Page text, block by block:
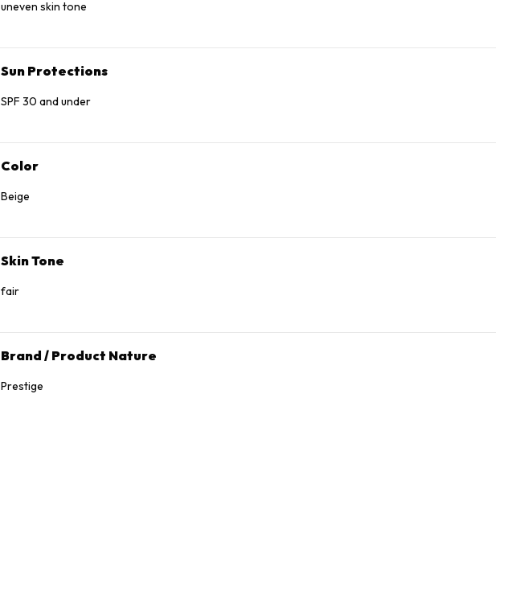
uneven skin tone
Sun Protections
SPF 30 and under
Color
Beige
Skin Tone
fair
Brand / Product Nature
Prestige